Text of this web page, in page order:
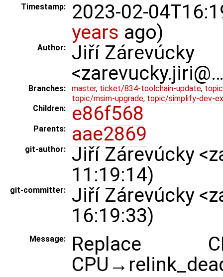
Timestamp:
2023-02-
years ago)
Author:
Jiří Zárevúcky
Branches: master, ticket/834-toolchain-update,
topic/msim-upgrade, topic/simplify-dev-
Children:
e86f568
Parents: aae2869
git-author:
Jiří Zárevúcky
11:19:14)
git-committer:
Jiří Zárevúcky
16:19:33)
Message:
Replace